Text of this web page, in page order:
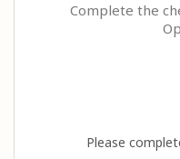
Complete the
Please